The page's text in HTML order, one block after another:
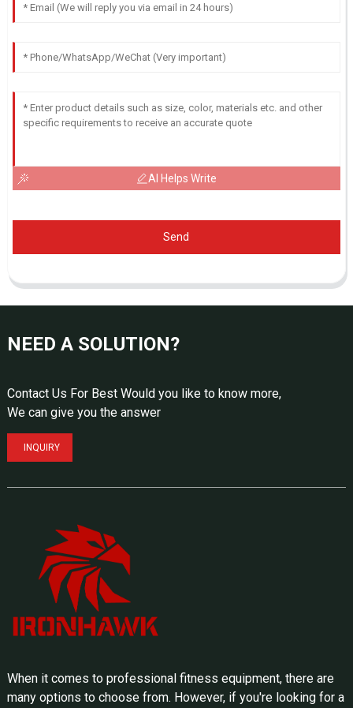
AI Helps Write
Send
NEED A SOLUTION?
Contact Us For Best Would you like to know more,
We can give you the answer
INQUIRY
When it comes to professional fitness equipment, there are
many options to choose from. However, if you're looking for a